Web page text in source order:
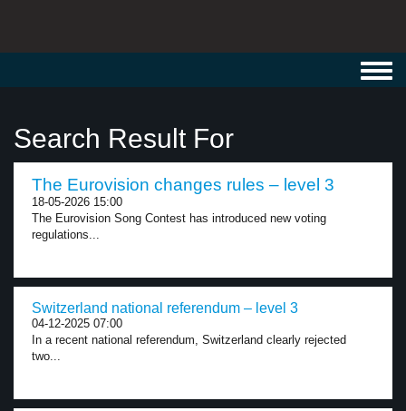
Search Result For
The Eurovision changes rules – level 3
18-05-2026 15:00
The Eurovision Song Contest has introduced new voting
regulations...
Switzerland national referendum – level 3
04-12-2025 07:00
In a recent national referendum, Switzerland clearly rejected
two...